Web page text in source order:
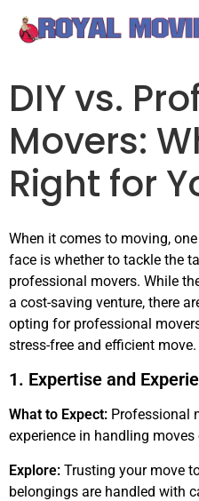
DIY vs.
Movers:
Right for
When it comes to moving,
face is whether to tackle the
professional movers. While
a cost-saving venture, there
opting for professional
stress-free and efficient move.
1. Expertise and
What to Expect: Professional
experience in handling
Explore: Trusting your move
belongings are handled with